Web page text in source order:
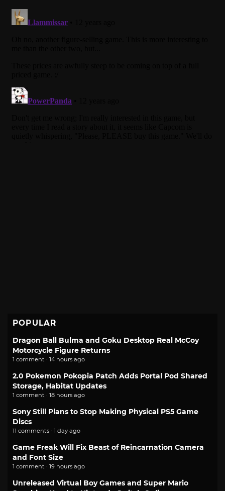
POPULAR
Dragon Ball Bulma and Goku Desktop Real McCoy
Motorcycle Figure Returns
1 comment · 14 hours ago
2.0 Pokemon Pokopia Patch Adds Portal Pod Shared
Storage, Habitat Updates
1 comment · 18 hours ago
Sony Still Plans to Stop Making Physical PS5 Game
Discs
11 comments · 1 day ago
Game Freak Will Fix Beast of Reincarnation Camera
and Font Size
1 comment · 19 hours ago
Unreleased Virtual Boy Games and Super Mario